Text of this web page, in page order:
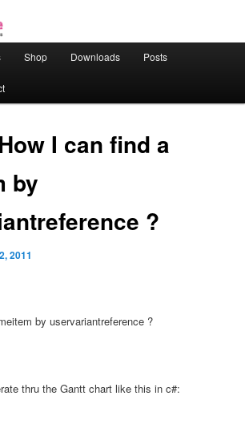
content
Shop Downloads Posts
I can find a
by
?
2011
by uservariantreference ?
thru the Gantt chart like this in c#: